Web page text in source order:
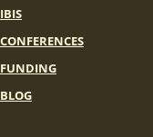
IBIS
CONFERENCES
FUNDING
BLOG